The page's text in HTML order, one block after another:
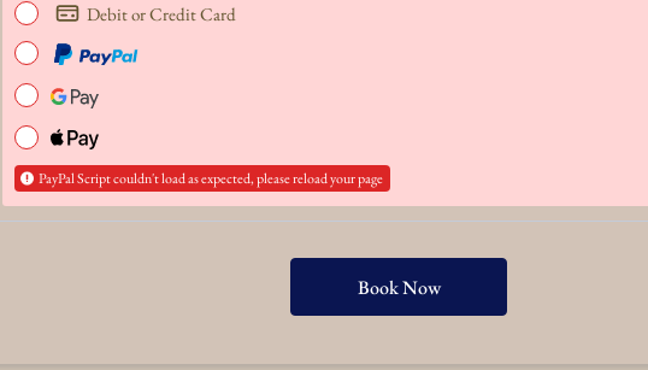
Debit or Credit Card
PayPal Script couldn't load as expected, please reload your page
Book Now